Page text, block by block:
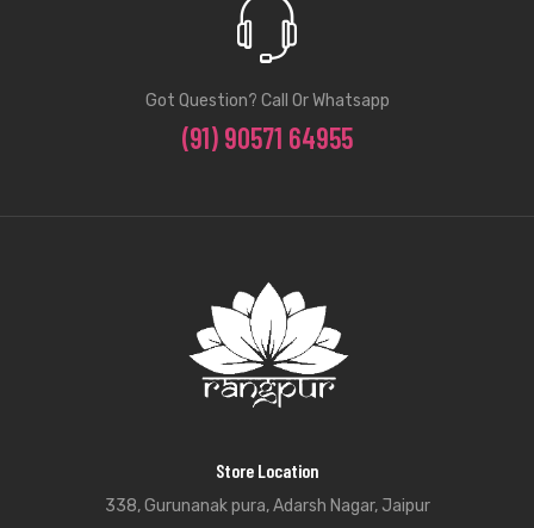
Got Question? Call Or Whatsapp
(91) 90571 64955
Store Location
338, Gurunanak pura, Adarsh Nagar, Jaipur